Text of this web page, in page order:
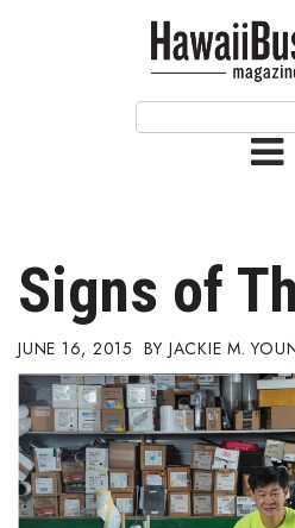
Issue Archives
Article Categories
Agriculture
Arts & Culture
Biz Advice from Experts
Signs of
JUNE 16, 2015 JACKIE M.